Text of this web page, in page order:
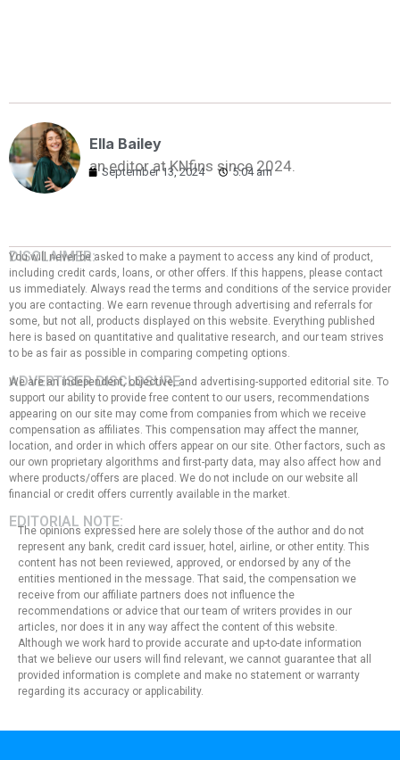
Ella Bailey
an editor at KNfins since 2024.
September 13, 2024 5:04 am
DISCLAIMER:
You will never be asked to make a payment to access any kind of product,
including credit cards, loans, or other offers. If this happens, please contact
us immediately. Always read the terms and conditions of the service provider
you are contacting. We earn revenue through advertising and referrals for
some, but not all, products displayed on this website. Everything published
here is based on quantitative and qualitative research, and our team strives
to be as fair as possible in comparing competing options.
ADVERTISER DISCLOSURE:
We are an independent, objective, and advertising-supported editorial site. To
support our ability to provide free content to our users, recommendations
appearing on our site may come from companies from which we receive
compensation as affiliates. This compensation may affect the manner,
location, and order in which offers appear on our site. Other factors, such as
our own proprietary algorithms and first-party data, may also affect how and
where products/offers are placed. We do not include on our website all
financial or credit offers currently available in the market.
EDITORIAL NOTE:
The opinions expressed here are solely those of the author and do not
represent any bank, credit card issuer, hotel, airline, or other entity. This
content has not been reviewed, approved, or endorsed by any of the
entities mentioned in the message. That said, the compensation we
receive from our affiliate partners does not influence the
recommendations or advice that our team of writers provides in our
articles, nor does it in any way affect the content of this website.
Although we work hard to provide accurate and up-to-date information
that we believe our users will find relevant, we cannot guarantee that all
provided information is complete and make no statement or warranty
regarding its accuracy or applicability.